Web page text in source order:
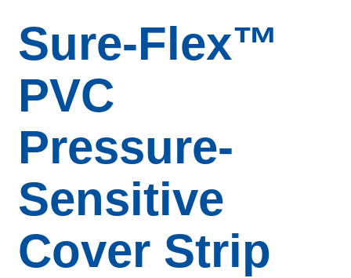
Sure-Flex™
PVC
Pressure-
Sensitive
Cover Strip